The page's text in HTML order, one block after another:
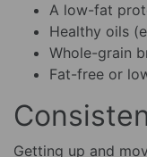
A low-fat
Healthy oils
Whole-grain
Fat-free or
Getting up and